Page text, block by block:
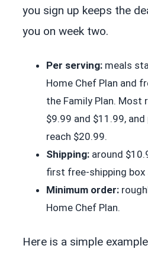
you sign up keeps the
you on week two.
Per serving: meals
Home Chef Plan and
the Family Plan. Most
$9.99 and $11.99,
reach $20.99.
Shipping: around
first free-shipping box
Minimum order:
Home Chef Plan.
Here is a simple